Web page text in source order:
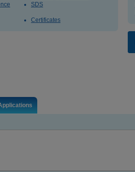
SDS
Certificates